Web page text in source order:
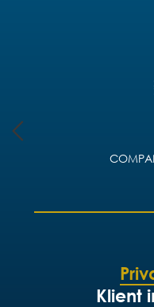
Klient